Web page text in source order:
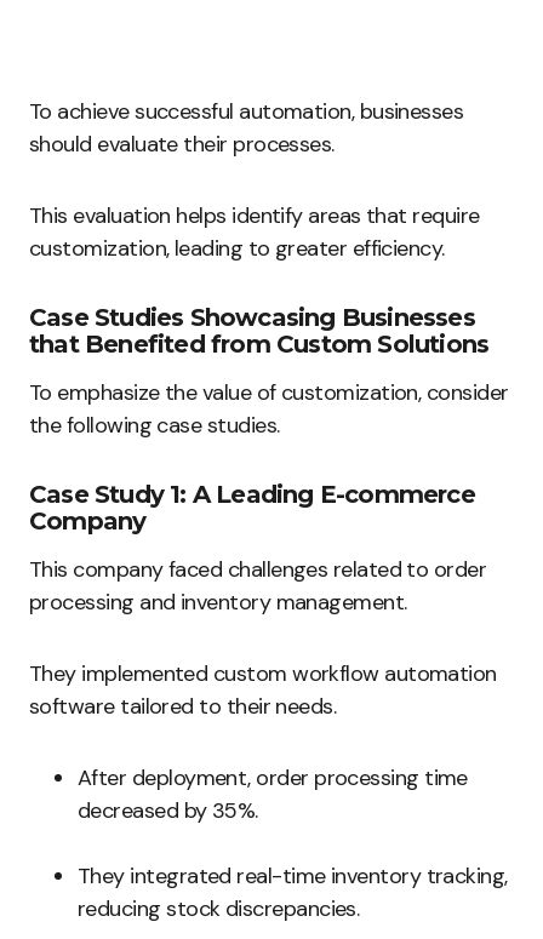
To achieve successful automation, businesses
should evaluate their processes.
This evaluation helps identify areas that require
customization, leading to greater efficiency.
Case Studies Showcasing Businesses
that Benefited from Custom Solutions
To emphasize the value of customization, consider
the following case studies.
Case Study 1: A Leading E-commerce
Company
This company faced challenges related to order
processing and inventory management.
They implemented custom workflow automation
software tailored to their needs.
After deployment, order processing time
decreased by 35%.
They integrated real-time inventory tracking,
reducing stock discrepancies.